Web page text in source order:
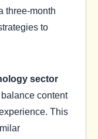
three-month
to
sector
content
This